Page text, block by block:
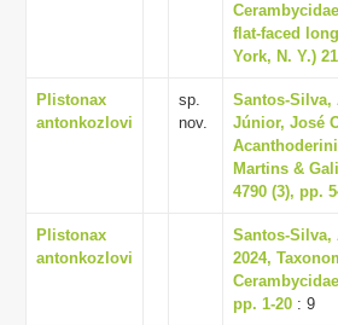
flat-faced
York, N. Y.)
Plistonax
antonkozlovi
sp.
nov.
Santos-Silva,
Júnior, José
Martins &
4790 (3), pp.
Plistonax
antonkozlovi
Santos-Silva,
2024,
pp. 1-20 : 9